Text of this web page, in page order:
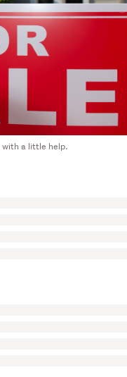
with a little help.